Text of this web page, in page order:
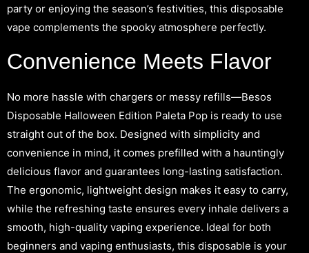
party or enjoying the season’s festivities, this disposable
vape complements the spooky atmosphere perfectly.
Convenience Meets Flavor
No more hassle with chargers or messy refills—Besos
Disposable Halloween Edition Paleta Pop is ready to use
straight out of the box. Designed with simplicity and
convenience in mind, it comes prefilled with a hauntingly
delicious flavor and guarantees long-lasting satisfaction.
The ergonomic, lightweight design makes it easy to carry,
while the refreshing taste ensures every inhale delivers a
smooth, high-quality vaping experience. Ideal for both
beginners and vaping enthusiasts, this disposable is your